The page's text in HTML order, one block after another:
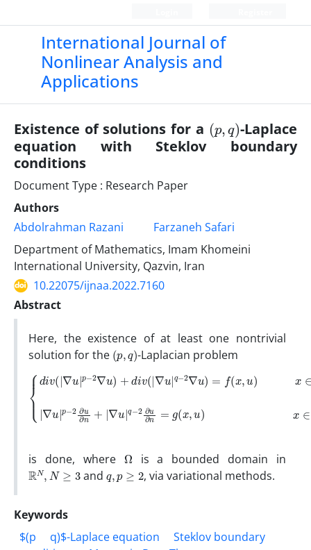
International Journal of
Nonlinear Analysis and
Applications
Existence of solutions for a (p q
)
-Laplace
equation with Steklov boundary
conditions
Document Type : Research Paper
Authors
Abdolrahman Razani
Farzaneh Safari
Department of Mathematics, Imam Khomeini
International University, Qazvin, Iran
10.22075/ijnaa.2022.7160
Abstract
Here, the existence of at least one nontrivial
solution for the(p,q)-Laplacian problem
{ div(|∇u|p−2∇u + div(|∇u|q−2∇u x,u x∈
∇u|p−2∂u∂n | ∇u|q−2∂u∂n=g u)x∈∂Ω
is done, where Ωis a bounded domain in
RN,N≥3 and q, ≥2 , via variational methods.
Keywords
$(p
q)$-Laplace equation
Steklov boundary